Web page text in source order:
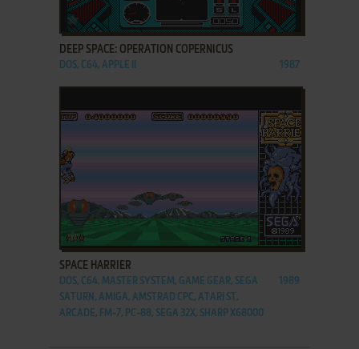
ADD TO FAVORITES
DEEP SPACE: OPERATION COPERNICUS
DOS, C64, APPLE II 1987
ADD TO FAVORITES
SPACE HARRIER
DOS, C64, MASTER SYSTEM, GAME GEAR, SEGA
SATURN, AMIGA, AMSTRAD CPC, ATARI ST,
ARCADE, FM-7, PC-88, SEGA 32X, SHARP X68000
1989